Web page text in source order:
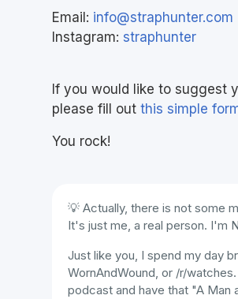
Email: info@straphunter.com
Instagram: straphunter
If you would like to suggest
please fill out this simple
You rock!
💡 Actually, there is not some
It's just me, a real person. I'm
Just like you, I spend my day
WornAndWound, or /r/
podcast and have that "A Man